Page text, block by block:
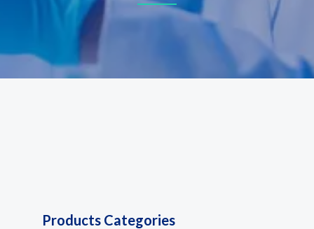
Products Categories